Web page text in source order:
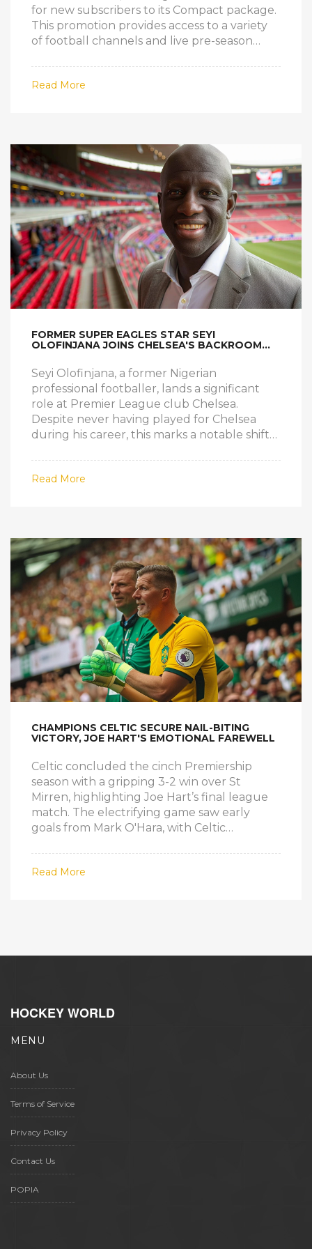
for new subscribers to its Compact package.
This promotion provides access to a variety
of football channels and live pre-season
updated on the latest football action.
Read More
FORMER SUPER EAGLES STAR SEYI
OLOFINJANA JOINS CHELSEA'S BACKROOM
Seyi Olofinjana, a former Nigerian
professional footballer, lands a significant
role at Premier League club Chelsea.
Despite never having played for Chelsea
during his career, this marks a notable shift
influential backroom staff member,
illustrating his broader impact on the sport.
Read More
CHAMPIONS CELTIC SECURE NAIL-BITING
VICTORY, JOE HART'S EMOTIONAL FAREWELL
Celtic concluded the cinch Premiership
season with a gripping 3-2 win over St
Mirren, highlighting Joe Hart’s final league
match. The electrifying game saw early
goals from Mark O'Hara, with Celtic
Furuhashi. Luis Palma clinched the win with
a late goal, while Hart received a standing
Read More
HOCKEY WORLD
MENU
About Us
Terms of Service
Privacy Policy
Contact Us
POPIA